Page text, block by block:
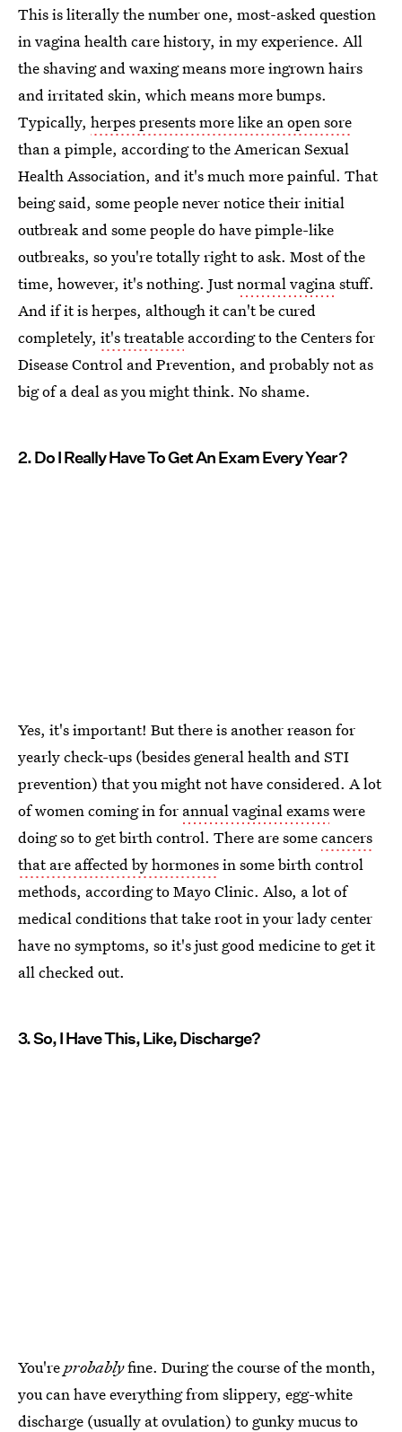
This is literally the number one, most-asked question
in vagina health care history, in my experience. All
the shaving and waxing means more ingrown hairs
and irritated skin, which means more bumps.
Typically, herpes presents more like an open sore
than a pimple, according to the American Sexual
Health Association, and it's much more painful. That
being said, some people never notice their initial
outbreak and some people do have pimple-like
outbreaks, so you're totally right to ask. Most of the
time, however, it's nothing. Justnormal vaginastuff.
And if it is herpes, although it can't be cured
completely, it's treatable according to the Centers for
Disease Control and Prevention, and probably not as
big of a deal as you might think. No shame.
2. Do I Really Have To Get An Exam Every Year?
Yes, it's important! But there is another reason for
yearly check-ups (besides general health and STI
prevention) that you might not have considered. A lot
of women coming in for annual vaginal examswere
doing so to get birth control. There are somecancers
that are affected by hormonesin some birth control
methods, according to Mayo Clinic. Also, a lot of
medical conditions that take root in your lady center
have no symptoms, so it's just good medicine to get it
all checked out.
3. So, I Have This, Like, Discharge?
You'reprobablyfine. During the course of the month,
you can have everything from slippery, egg-white
discharge (usually at ovulation) to gunky mucus to